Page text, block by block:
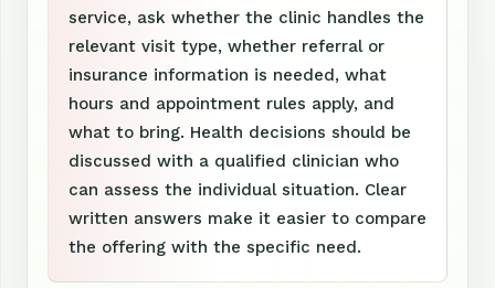
service, ask whether the clinic handles the
relevant visit type, whether referral or
insurance information is needed, what
hours and appointment rules apply, and
what to bring. Health decisions should be
discussed with a qualified clinician who
can assess the individual situation. Clear
written answers make it easier to compare
the offering with the specific need.